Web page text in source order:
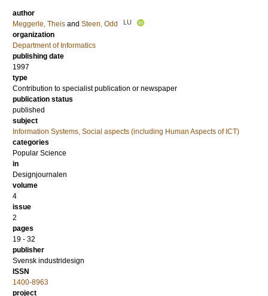
author
Meggerle, Theis and Steen, Odd LU
organization
Department of Informatics
publishing date
1997
type
Contribution to specialist publication or newspaper
publication status
published
subject
Information Systems, Social aspects (including Human Aspects of ICT)
categories
Popular Science
in
Designjournalen
volume
4
issue
2
pages
19 - 32
publisher
Svensk industridesign
ISSN
1400-8963
project